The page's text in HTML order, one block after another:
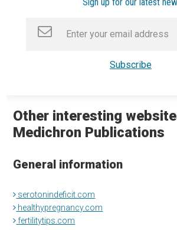
Other interesting
Medichron Publications
General information
serotonindeficit.com
healthypregnancy.com
fertilitytips.com